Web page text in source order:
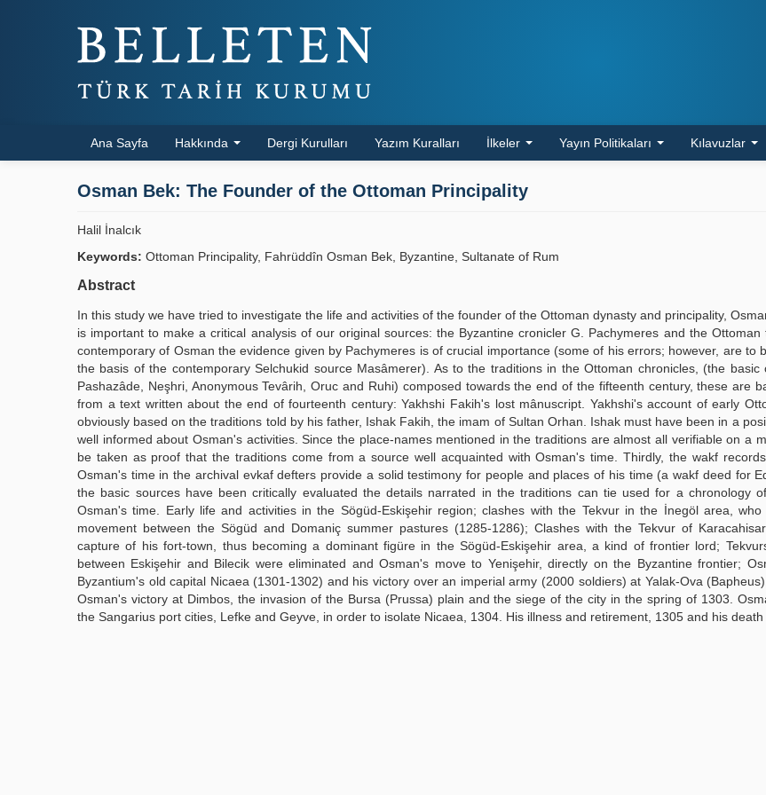
Ana Sayfa Hakkında Dergi Kurulları Yazım Kuralları İlkeler Yayın Politikaları Kılavuzlar
Osman Bek: The Founder of the Ottoman Principality
Halil İnalcık
Keywords: Ottoman Principality, Fahrüddîn Osman Bek, Byzantine, Sultanate of Rum
Abstract
In this study we have tried to investigate the life and activities of the founder of the Ottoman dynasty and principality,
is important to make a critical analysis of our original sources: the Byzantine cronicler G. Pachymeres and the Ottoman
contemporary of Osman the evidence given by Pachymeres is of crucial importance (some of his errors; however, are to
the basis of the contemporary Selchukid source Masâmerer). As to the traditions in the Ottoman chronicles, (the basic
Pashazâde, Neşhri, Anonymous Tevârih, Oruc and Ruhi) composed towards the end of the fifteenth century, these are
from a text written about the end of fourteenth century: Yakhshi Fakih's lost mânuscript. Yakhshi's account of early
obviously based on the traditions told by his father, Ishak Fakih, the imam of Sultan Orhan. Ishak must have been in a
well informed about Osman's activities. Since the place-names mentioned in the traditions are almost all verifiable on a
be taken as proof that the traditions come from a source well acquainted with Osman's time. Thirdly, the wakf
Osman's time in the archival evkaf defters provide a solid testimony for people and places of his time (a wakf deed for
the basic sources have been critically evaluated the details narrated in the traditions can tie used for a chronology
Osman's time. Early life and activities in the Sögüd-Eskişehir region; clashes with the Tekvur in the İnegöl area, who
movement between the Sögüd and Domaniç summer pastures (1285-1286); Clashes with the Tekvur of
capture of his fort-town, thus becoming a dominant figüre in the Sögüd-Eskişehir area, a kind of frontier lord;
between Eskişehir and Bilecik were eliminated and Osman's move to Yenişehir, directly on the Byzantine frontier;
Byzantium's old capital Nicaea (1301-1302) and his victory over an imperial army (2000 soldiers) at Yalak-Ova
Osman's victory at Dimbos, the invasion of the Bursa (Prussa) plain and the siege of the city in the spring of 1303.
the Sangarius port cities, Lefke and Geyve, in order to isolate Nicaea, 1304. His illness and retirement, 1305 and his death